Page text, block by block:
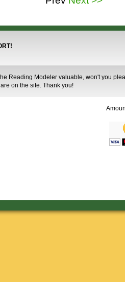
Reading Modeler valuable, won't you
on the site. Thank you!